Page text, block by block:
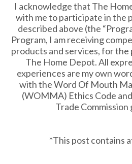
I acknowledge that The
with me to participate in the
described above (the
Program, I am receiving
products and services, for
The Home Depot. All
experiences are my own
with the Word Of Mouth
(WOMMA) Ethics Code
Trade Commission
*This post contains